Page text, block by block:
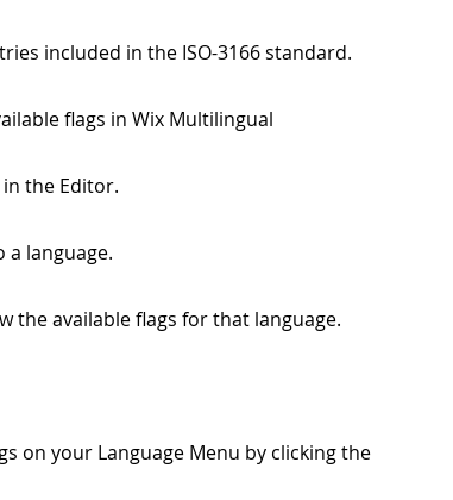
included in the ISO-3166 standard.
flags in Wix Multilingual
the Editor.
language.
the available flags for that language.
on your Language Menu by clicking the